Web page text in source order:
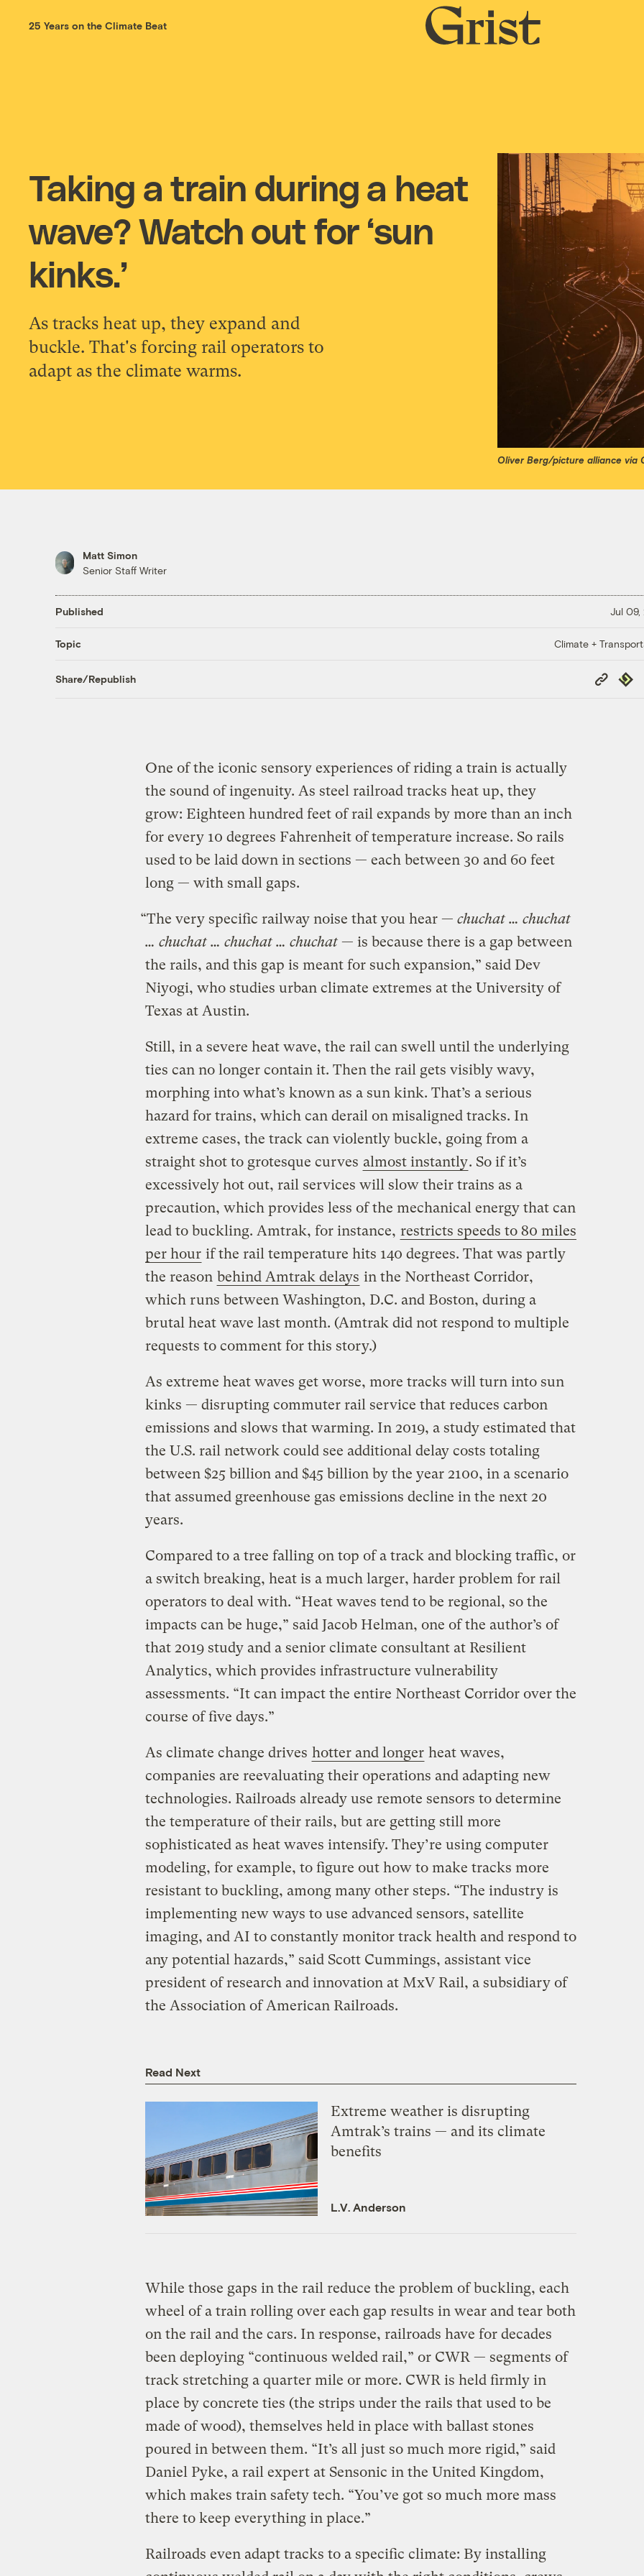
25 Years on the Climate Beat
Grist
home
Taking a train during a heat
wave? Watch out for ‘sun
kinks.’
As tracks heat up, they expand and
buckle. That's forcing rail operators to
adapt as the climate warms.
Oliver Berg/picture alliance via
Matt Simon
Senior Staff Writer
Published Jul 09,
Topic Climate +
Share/Republish
Copy
Link
One of the iconic sensory experiences of riding a train is actually
the sound of ingenuity. As steel railroad tracks heat up, they
grow: Eighteen hundred feet of rail expands by more than an inch
for every 10 degrees Fahrenheit of temperature increase. So rails
used to be laid down in sections — each between 30 and 60 feet
long — with small gaps.
“The very specific railway noise that you hear — chuchat … chuchat
… chuchat … chuchat … chuchat— is because there is a gap between
the rails, and this gap is meant for such expansion,” said Dev
Niyogi, who studies urban climate extremes at the University of
Texas at Austin.
Still, in a severe heat wave, the rail can swell until the underlying
ties can no longer contain it. Then the rail gets visibly wavy,
morphing into what’s known as a sun kink. That’s a serious
hazard for trains, which can derail on misaligned tracks. In
extreme cases, the track can violently buckle, going from a
straight shot to grotesque curves almost instantly. So if it’s
excessively hot out, rail services will slow their trains as a
precaution, which provides less of the mechanical energy that can
lead to buckling. Amtrak, for instance, restricts speeds to 80 miles
per hour if the rail temperature hits 140 degrees. That was partly
the reason behind Amtrak delays in the Northeast Corridor,
which runs between Washington, D.C. and Boston, during a
brutal heat wave last month. (Amtrak did not respond to multiple
requests to comment for this story.)
As extreme heat waves get worse, more tracks will turn into sun
kinks — disrupting commuter rail service that reduces carbon
emissions and slows that warming. In 2019, a study estimated that
the U.S. rail network could see additional delay costs totaling
between $25 billion and $45 billion by the year 2100, in a scenario
that assumed greenhouse gas emissions decline in the next 20
years.
Compared to a tree falling on top of a track and blocking traffic, or
a switch breaking, heat is a much larger, harder problem for rail
operators to deal with. “Heat waves tend to be regional, so the
impacts can be huge,” said Jacob Helman, one of the author’s of
that 2019 study and a senior climate consultant at Resilient
Analytics, which provides infrastructure vulnerability
assessments. “It can impact the entire Northeast Corridor over the
course of five days.”
As climate change drives hotter and longer heat waves,
companies are reevaluating their operations and adapting new
technologies. Railroads already use remote sensors to determine
the temperature of their rails, but are getting still more
sophisticated as heat waves intensify. They’re using computer
modeling, for example, to figure out how to make tracks more
resistant to buckling, among many other steps. “The industry is
implementing new ways to use advanced sensors, satellite
imaging, and AI to constantly monitor track health and respond to
any potential hazards,” said Scott Cummings, assistant vice
president of research and innovation at MxV Rail, a subsidiary of
the Association of American Railroads.
Read Next
Extreme weather is disrupting
Amtrak’s trains — and its climate
benefits
L.V. Anderson
While those gaps in the rail reduce the problem of buckling, each
wheel of a train rolling over each gap results in wear and tear both
on the rail and the cars. In response, railroads have for decades
been deploying “continuous welded rail,” or CWR — segments of
track stretching a quarter mile or more. CWR is held firmly in
place by concrete ties (the strips under the rails that used to be
made of wood), themselves held in place with ballast stones
poured in between them. “It’s all just so much more rigid,” said
Daniel Pyke, a rail expert at Sensonic in the United Kingdom,
which makes train safety tech. “You’ve got so much more mass
there to keep everything in place.”
Railroads even adapt tracks to a specific climate: By installing